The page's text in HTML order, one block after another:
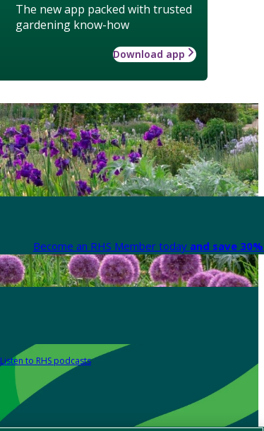
The new app packed with trusted
gardening know-how
Download app
Become an RHS Member today and save
Listen to RHS podcasts